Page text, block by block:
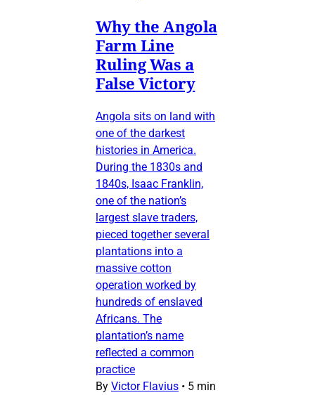
Why the Angola
Farm Line
Ruling Was a
False Victory
Angola sits on land with
one of the darkest
histories in America.
During the 1830s and
1840s, Isaac Franklin,
one of the nation’s
largest slave traders,
pieced together several
plantations into a
massive cotton
operation worked by
hundreds of enslaved
Africans. The
plantation’s name
reflected a common
practice
By Victor Flavius • 5 min